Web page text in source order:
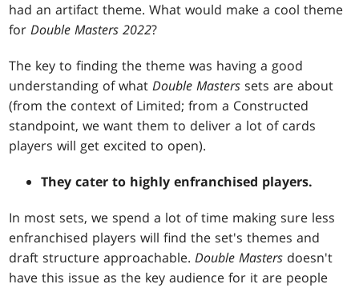
had an artifact theme. What would make a cool theme
forDouble Masters 2022?
The key to finding the theme was having a good
understanding of whatDouble Masters sets are about
(from the context of Limited; from a Constructed
standpoint, we want them to deliver a lot of cards
players will get excited to open).
They cater to highly enfranchised players.
In most sets, we spend a lot of time making sure less
enfranchised players will find the set's themes and
draft structure approachable.Double Masters doesn't
have this issue as the key audience for it are people